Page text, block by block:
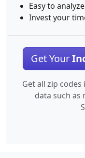
Easy to analyze
Invest your
Get Your
Get all zip
data such as